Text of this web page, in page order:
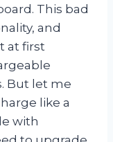
This bad
and
at first
But let me
like a
with